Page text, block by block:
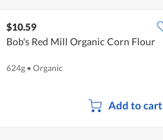
$10.59
Bob's Red Mill Organic Corn Flour
624g • Organic
Add to cart